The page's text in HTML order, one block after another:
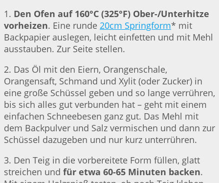
1. Den Ofen auf 160°C (325°F) Ober-/Unterhitze
vorheizen. Eine runde 20cm Springform* mit
Backpapier auslegen, leicht einfetten und mit Mehl
ausstauben. Zur Seite stellen.
2. Das Öl mit den Eiern, Orangenschale,
Orangensaft, Schmand und Xylit (oder Zucker) in
eine große Schüssel geben und so lange verrühren,
bis sich alles gut verbunden hat – geht mit einem
einfachen Schneebesen ganz gut. Das Mehl mit
dem Backpulver und Salz vermischen und dann zur
Schüssel dazugeben und nur kurz unterrühren.
3. Den Teig in die vorbereitete Form füllen, glatt
streichen und für etwa 60-65 Minuten backen.